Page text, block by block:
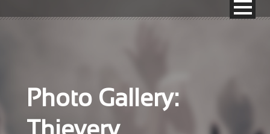
Photo Gallery: